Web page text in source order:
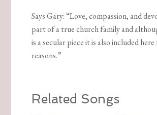
Says Gary: “Love, compassion, and
part of a true church family and
is a secular piece it is also included
reasons.”
Related Songs